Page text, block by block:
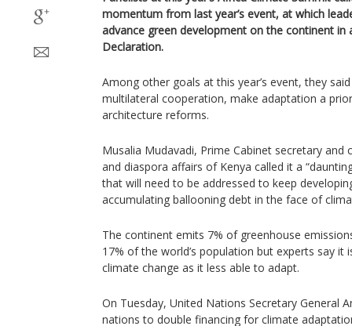
momentum from last year’s event, at which
advance green development on the continent in
Declaration.
Among other goals at this year’s event, they
multilateral cooperation, make adaptation a
architecture reforms.
Musalia Mudavadi, Prime Cabinet secretary
and diaspora affairs of Kenya called it a
that will need to be addressed to keep
accumulating ballooning debt in the face of
The continent emits 7% of greenhouse
17% of the world’s population but experts say it
climate change as it less able to adapt.
On Tuesday, United Nations Secretary General
nations to double financing for climate